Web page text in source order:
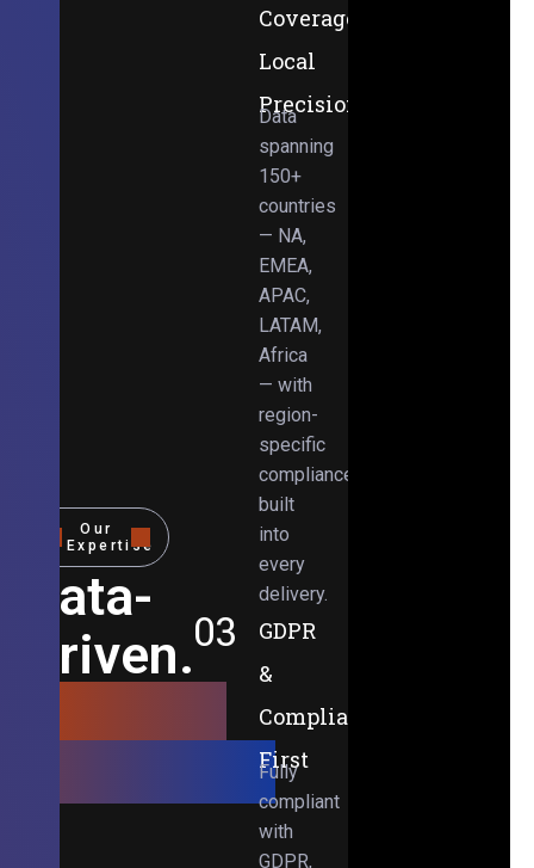
Our
Expertise
Data-
Driven.
Obsessed.
Coverage,
Local
Precision
Data
spanning
150+
countries
— NA,
EMEA,
APAC,
LATAM,
Africa
— with
region-
specific
compliance
built
into
every
delivery.
03
GDPR
&
Compliance-
First
Fully
compliant
with
GDPR,